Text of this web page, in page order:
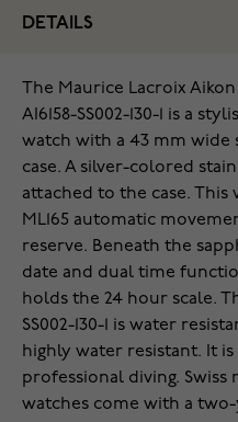
DETAILS
The Maurice Lacroix
AI6158-SS002-130-1 is a
watch with a 43 mm wide
case. A silver-colored
attached to the case.
ML165 automatic
reserve. Beneath the
date and dual time
holds the 24 hour scale.
SS002-130-1 is water
highly water resistant. It
professional diving. Swiss
watches come with a